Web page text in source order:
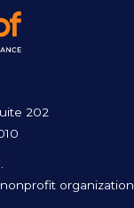
202
nonprofit organization